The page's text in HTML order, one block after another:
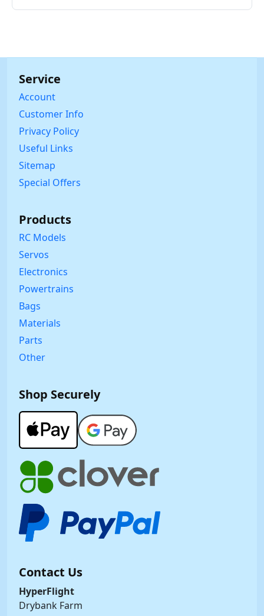
Service
Account
Customer Info
Privacy Policy
Useful Links
Sitemap
Special Offers
Products
RC Models
Servos
Electronics
Powertrains
Bags
Materials
Parts
Other
Shop Securely
Contact Us
HyperFlight
Drybank Farm